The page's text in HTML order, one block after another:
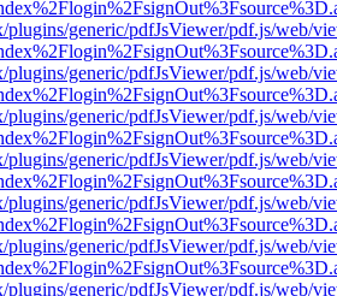
plugins/generic/pdfJsViewer/pdf.js/web/
plugins/generic/pdfJsViewer/pdf.js/web/
plugins/generic/pdfJsViewer/pdf.js/web/
plugins/generic/pdfJsViewer/pdf.js/web/
plugins/generic/pdfJsViewer/pdf.js/web/
plugins/generic/pdfJsViewer/pdf.js/web/
plugins/generic/pdfJsViewer/pdf.js/web/